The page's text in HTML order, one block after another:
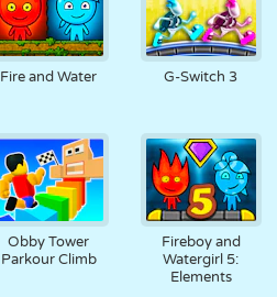
PUPPEN RÄTSEL REAKTION
STRATEGIE PANZER
Fire and Water G-Switch 3
Obby Tower
Parkour Climb
Fireboy and
Watergirl 5:
Elements